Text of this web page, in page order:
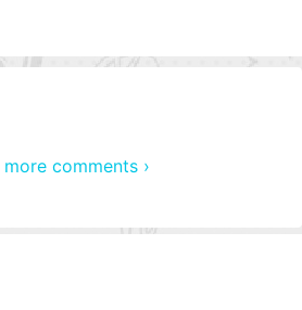
more comments ›